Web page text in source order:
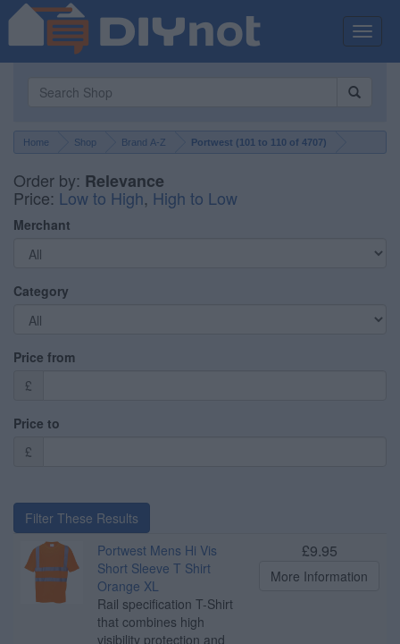
Toggle
Home Shop Brand A-Z Portwest (101 to 110 of 4707)
Order by: Relevance
Price: Low to High, High to Low
Merchant
Category
Price from
£
Price to
£
Filter These Results
Portwest Mens Hi Vis
Short Sleeve T Shirt
Orange XL
Rail specification T-Shirt
that combines high
visibility protection and
£9.95
More Information